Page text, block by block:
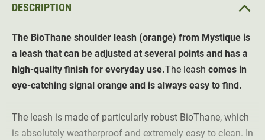
DESCRIPTION
The BioThane shoulder leash (orange) from Mystique is
a leash that can be adjusted at several points and has a
high-quality finish for everyday use.The leash comes in
eye-catching signal orange and is always easy to find.
The leash is made of particularly robust BioThane, which
is absolutely weatherproof and extremely easy to clean. In